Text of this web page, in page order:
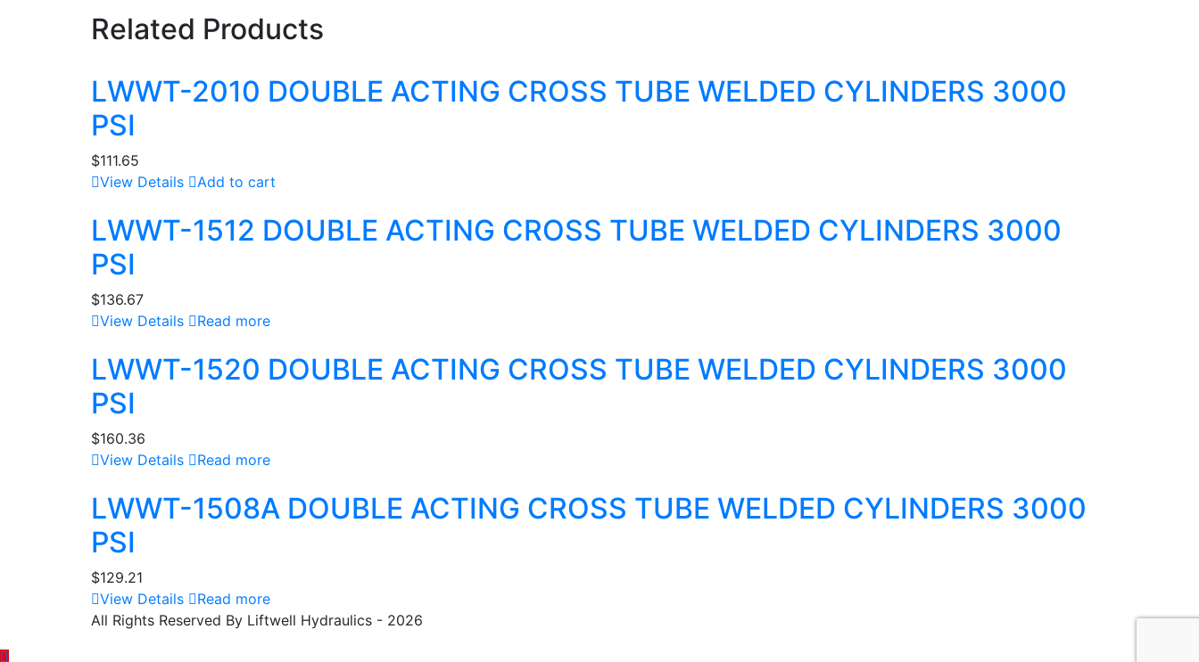
Related Products
LWWT-2010 DOUBLE ACTING CROSS TUBE WELDED CYLINDERS 3000
PSI
$111.65
View Details
Add to cart
LWWT-1512 DOUBLE ACTING CROSS TUBE WELDED CYLINDERS 3000
PSI
$136.67
View Details
Read more
LWWT-1520 DOUBLE ACTING CROSS TUBE WELDED CYLINDERS 3000
PSI
$160.36
View Details
Read more
LWWT-1508A DOUBLE ACTING CROSS TUBE WELDED CYLINDERS 3000
PSI
$129.21
View Details
Read more
All Rights Reserved By Liftwell Hydraulics - 2026